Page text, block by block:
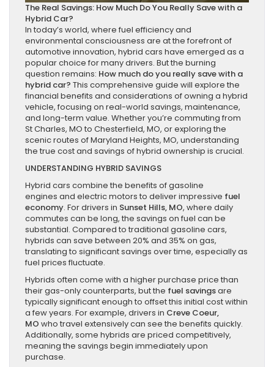
The Real Savings: How Much Do You Really Save with a
Hybrid Car?
In today’s world, where fuel efficiency and
environmental consciousness are at the forefront of
automotive innovation, hybrid cars have emerged as a
popular choice for many drivers. But the burning
question remains: How much do you really save with a
hybrid car? This comprehensive guide will explore the
financial benefits and considerations of owning a hybrid
vehicle, focusing on real-world savings, maintenance,
and long-term value. Whether you’re commuting from
St Charles, MO to Chesterfield, MO, or exploring the
scenic routes of Maryland Heights, MO, understanding
the true cost and savings of hybrid ownership is crucial.
UNDERSTANDING HYBRID SAVINGS
Hybrid cars combine the benefits of gasoline
engines and electric motors to deliver impressive fuel
economy. For drivers in Sunset Hills, MO, where daily
commutes can be long, the savings on fuel can be
substantial. Compared to traditional gasoline cars,
hybrids can save between 20% and 35% on gas,
translating to significant savings over time, especially as
fuel prices fluctuate.
Hybrids often come with a higher purchase price than
their gas-only counterparts, but the fuel savingsare
typically significant enough to offset this initial cost within
a few years. For example, drivers in Creve Coeur,
MO who travel extensively can see the benefits quickly.
Additionally, some hybrids are priced competitively,
meaning the savings begin immediately upon
purchase.